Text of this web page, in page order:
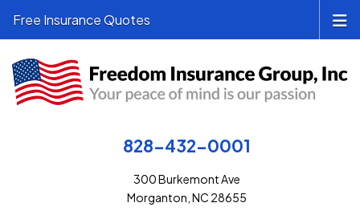
828-432-0001
300 Burkemont Ave
Morganton, NC 28655
Free Insurance Quotes